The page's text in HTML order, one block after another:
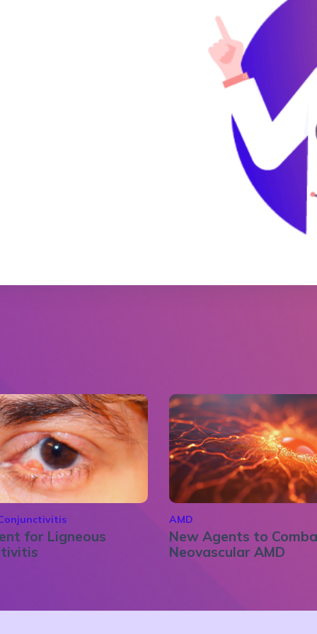
for Ligneous
AMD
New Agents to
Neovascular AMD